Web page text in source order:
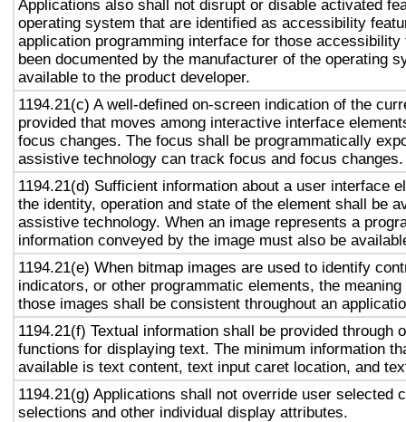
Applications also shall not disrupt or disable activated
operating system that are identified as accessibility
application programming interface for those accessibility
been documented by the manufacturer of the operating
available to the product developer.
1194.21(c) A well-defined on-screen indication of the
provided that moves among interactive interface
focus changes. The focus shall be programmatically
assistive technology can track focus and focus changes.
1194.21(d) Sufficient information about a user interface
the identity, operation and state of the element shall be
assistive technology. When an image represents a
information conveyed by the image must also be
1194.21(e) When bitmap images are used to identify
indicators, or other programmatic elements, the
those images shall be consistent throughout an
1194.21(f) Textual information shall be provided through
functions for displaying text. The minimum information
available is text content, text input caret location, and
1194.21(g) Applications shall not override user selected
selections and other individual display attributes.